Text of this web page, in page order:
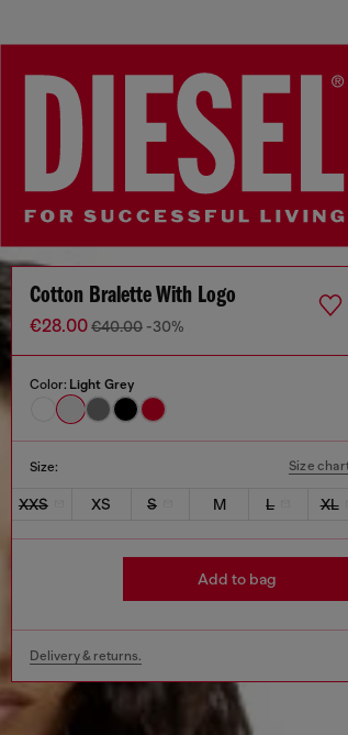
Cotton Bralette With Logo
€28.00€40.00 -30%
Color: Light Grey
Size: Size
XXS XS S M L XL
Add to bag
Delivery & returns.